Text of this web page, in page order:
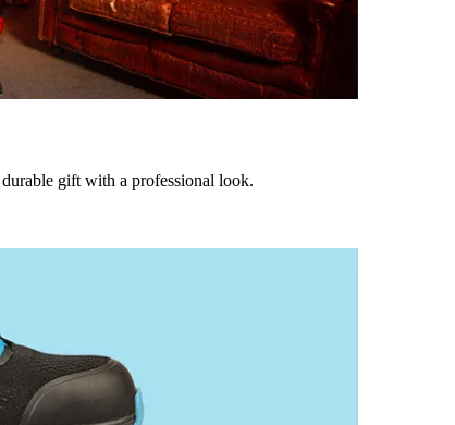
gift with a professional look.